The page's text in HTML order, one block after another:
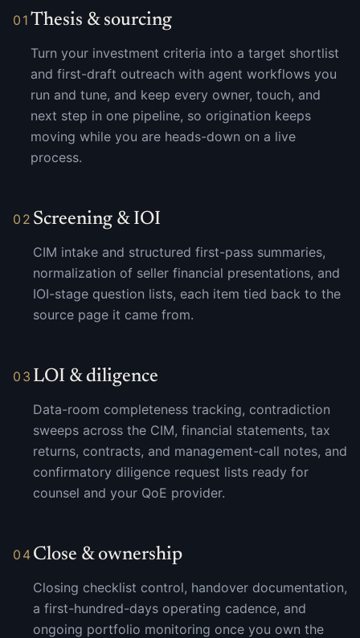
01 Thesis & sourcing
Turn your investment criteria into a target shortlist
and first-draft outreach with agent workflows you
run and tune, and keep every owner, touch, and
next step in one pipeline, so origination keeps
moving while you are heads-down on a live
process.
02 Screening & IOI
CIM intake and structured first-pass summaries,
normalization of seller financial presentations, and
IOI-stage question lists, each item tied back to the
source page it came from.
03 LOI & diligence
Data-room completeness tracking, contradiction
sweeps across the CIM, financial statements, tax
returns, contracts, and management-call notes, and
confirmatory diligence request lists ready for
counsel and your QoE provider.
04 Close & ownership
Closing checklist control, handover documentation,
a first-hundred-days operating cadence, and
ongoing portfolio monitoring once you own the